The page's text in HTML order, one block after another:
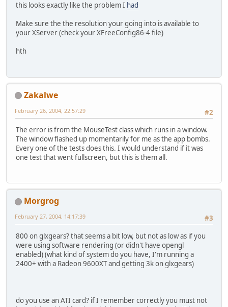
this looks exactly like the problem I had
Make sure the the resolution your going into is available to
your XServer (check your XFreeConfig86-4 file)
hth
Zakalwe
#2
February 26, 2004, 22:57:29
The error is from the MouseTest class which runs in a window.
The window flashed up momentarily for me as the app bombs.
Every one of the tests does this. I would understand if it was
one test that went fullscreen, but this is them all.
Morgrog
#3
February 27, 2004, 14:17:39
800 on glxgears? that seems a bit low, but not as low as if you
were using software rendering (or didn't have opengl
enabled) (what kind of system do you have, I'm running a
2400+ with a Radeon 9600XT and getting 3k on glxgears)
do you use an ATI card? if I remember correctly you must not